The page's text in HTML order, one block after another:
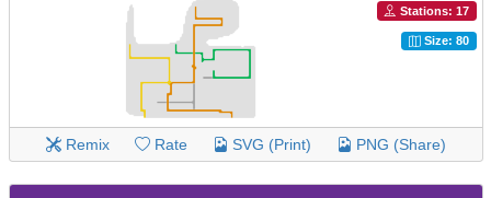
Stations: 17
Size: 80
Remix Rate SVG (Print) PNG (Share)